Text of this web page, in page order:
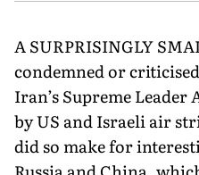
A SURPRISINGLY
condemned or
Iran’s Supreme
by US and Israeli air
did so make for